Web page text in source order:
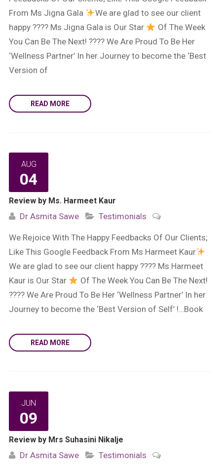
From Ms Jigna Gala
We are glad to see our client
happy ???? Ms Jigna Gala is Our Star
Of The Week
You Can Be The Next! ???? We Are Proud To Be Her
‘Wellness Partner’ In her Journey to become the ‘Best
Version of
READ MORE
AUG
04
Review by Ms. Harmeet Kaur
Dr Asmita Sawe Testimonials
We Rejoice With The Happy Feedbacks Of Our Clients;
Like This Google Feedback From Ms Harmeet Kaur
We are glad to see our client happy ???? Ms Harmeet
Kaur is Our Star
Of The Week You Can Be The Next!
???? We Are Proud To Be Her ‘Wellness Partner’ In her
Journey to become the ‘Best Version of Self’ !…Book
READ MORE
JUN
09
Review by Mrs Suhasini Nikalje
Dr Asmita Sawe Testimonials